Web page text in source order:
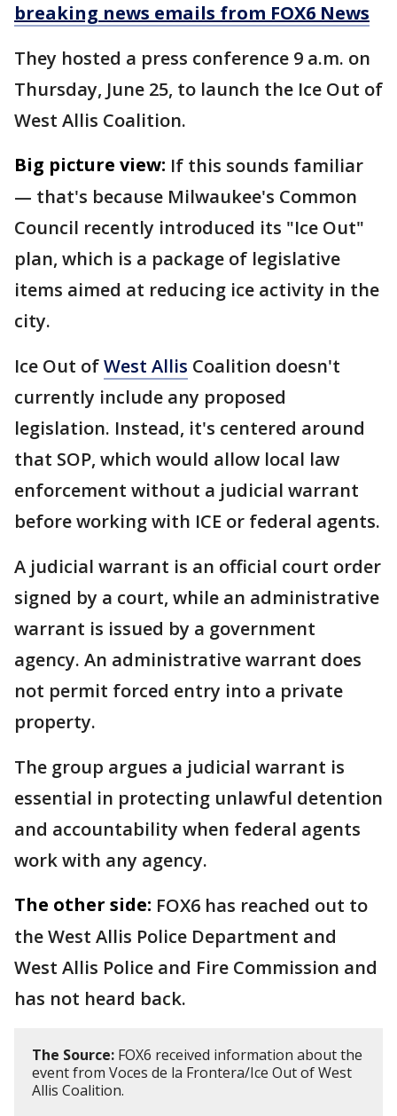
breaking news emails from FOX6 News
They hosted a press conference 9 a.m. on
Thursday, June 25, to launch the Ice Out of
West Allis Coalition.
Big picture view: If this sounds familiar
— that's because Milwaukee's Common
Council recently introduced its "Ice Out"
plan, which is a package of legislative
items aimed at reducing ice activity in the
city.
Ice Out ofWest Allis Coalition doesn't
currently include any proposed
legislation. Instead, it's centered around
that SOP, which would allow local law
enforcement without a judicial warrant
before working with ICE or federal agents.
A judicial warrant is an official court order
signed by a court, while an administrative
warrant is issued by a government
agency. An administrative warrant does
not permit forced entry into a private
property.
The group argues a judicial warrant is
essential in protecting unlawful detention
and accountability when federal agents
work with any agency.
The other side: FOX6 has reached out to
the West Allis Police Department and
West Allis Police and Fire Commission and
has not heard back.
The Source: FOX6 received information about the
event from Voces de la Frontera/Ice Out of West
Allis Coalition.